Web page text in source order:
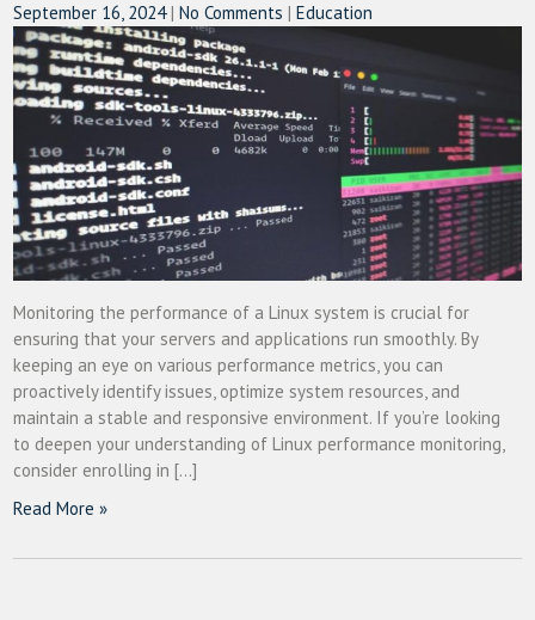
September 16, 2024 |No Comments |Education
Monitoring the performance of a Linux system is crucial for
ensuring that your servers and applications run smoothly. By
keeping an eye on various performance metrics, you can
proactively identify issues, optimize system resources, and
maintain a stable and responsive environment. If you’re looking
to deepen your understanding of Linux performance monitoring,
consider enrolling in […]
Read More »